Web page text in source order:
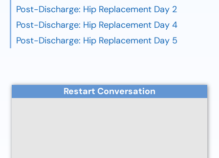
Post-Discharge: Hip Replacement Day 2
Post-Discharge: Hip Replacement Day 4
Post-Discharge: Hip Replacement Day 5
Restart Conversation